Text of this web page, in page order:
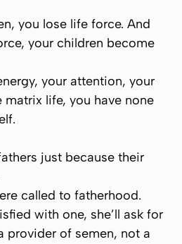
you lose life force. And
your children become
your attention, your
matrix life, you have none
just because their
called to fatherhood.
with one, she’ll ask for
provider of semen, not a